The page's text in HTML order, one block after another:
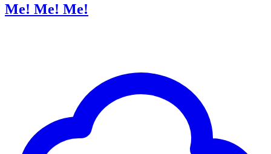
Me! Me! Me!